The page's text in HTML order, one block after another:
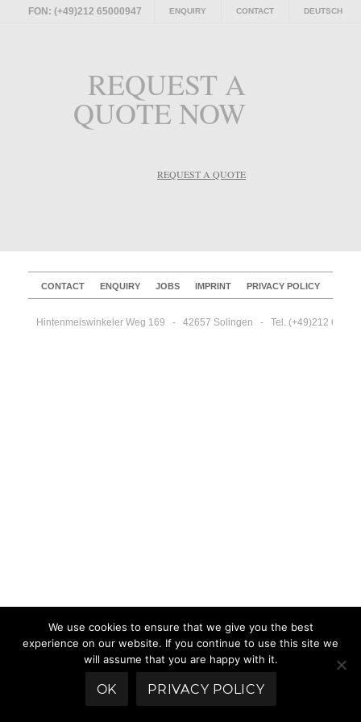
FON: (+49)212 65000947 DEUTSCH
ENQUIRY CONTACT
REQUEST A
QUOTE NOW
REQUEST A QUOTE
CONTACT ENQUIRY JOBS IMPRINT PRIVACY POLICY
Hintenmeiswinkeler Weg 169   -   42657 Solingen   -   Tel. (+49)212
We use cookies to ensure that we give you the best
experience on our website. If you continue to use this site we
will assume that you are happy with it.
OK PRIVACY POLICY